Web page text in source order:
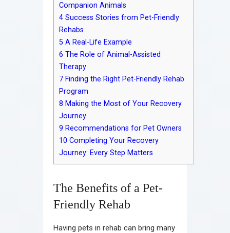
Companion Animals
4 Success Stories from Pet-Friendly
Rehabs
5 A Real-Life Example
6 The Role of Animal-Assisted
Therapy
7 Finding the Right Pet-Friendly Rehab
Program
8 Making the Most of Your Recovery
Journey
9 Recommendations for Pet Owners
10 Completing Your Recovery
Journey: Every Step Matters
The Benefits of a Pet-
Friendly Rehab
Having pets in rehab can bring many